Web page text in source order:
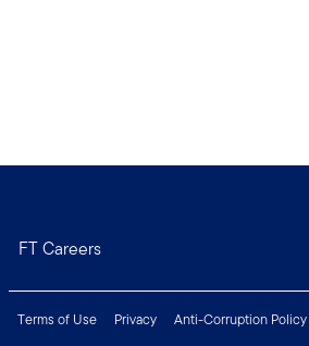
FT Careers
Terms of Use Privacy
Anti-Corruption Policy